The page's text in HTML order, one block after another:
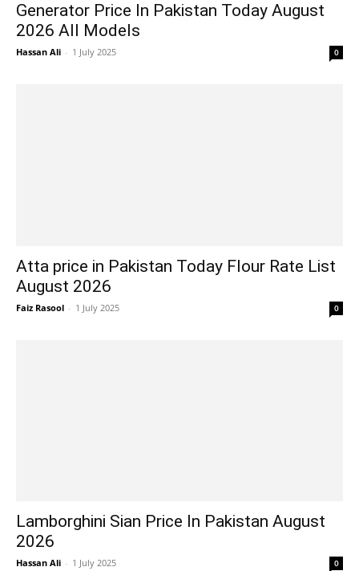
Generator Price In Pakistan Today August
2026 All Models
Hassan Ali - 1 July 2025 0
Atta price in Pakistan Today Flour Rate List
August 2026
Faiz Rasool - 1 July 2025 0
Lamborghini Sian Price In Pakistan August
2026
Hassan Ali - 1 July 2025 0